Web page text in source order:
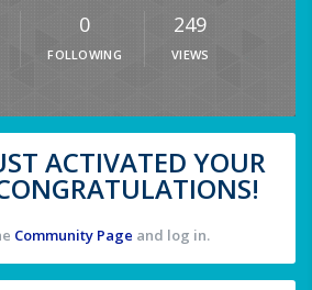
0
FOLLOWING
249
VIEWS
ACTIVATED YOUR
Community Page and log in.